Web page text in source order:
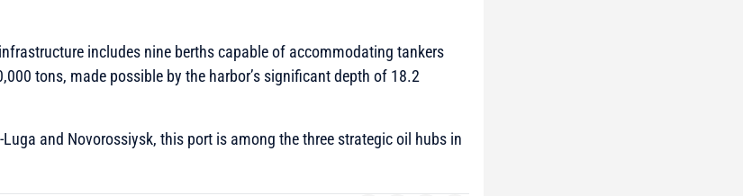
includes nine berths capable of accommodating tankers
tons, made possible by the harbor’s significant depth of 18.2
and Novorossiysk, this port is among the three strategic oil hubs in